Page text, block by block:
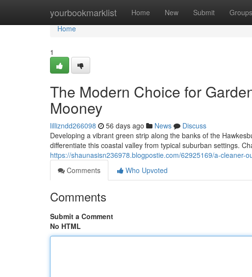
yourbookmarklist Home New Submit Groups
Home
Home
1
The Modern Choice for
Mooney
lillizndd266098 56 days ago News
Discuss
Developing a vibrant green strip along the banks of the
differentiate this coastal valley from typical suburban settings.
https://shaunasisn236978.blogpostie.com/62925169/a-
Comments
Who Upvoted
Comments
Submit a Comment
No HTML